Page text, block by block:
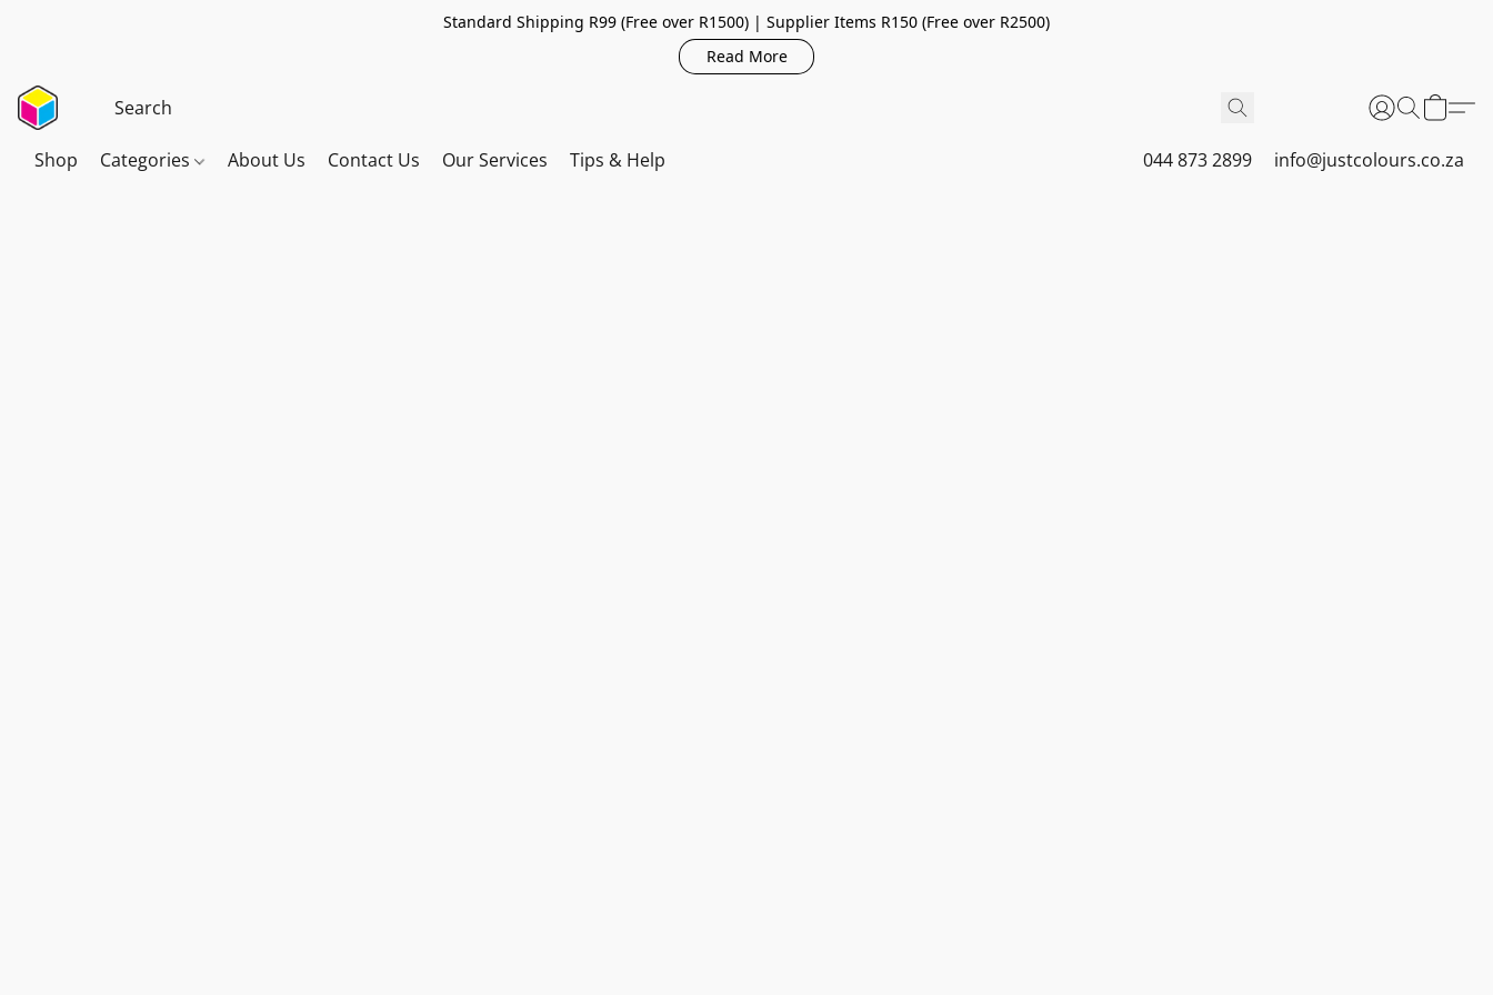
Standard Shipping R99 (Free over R1500) | Supplier Items R150 (Free over R2500)
Read More
Shop Categories About Us Contact Us Our Services Tips & Help 044 873 2899 info@justcolours.co.za